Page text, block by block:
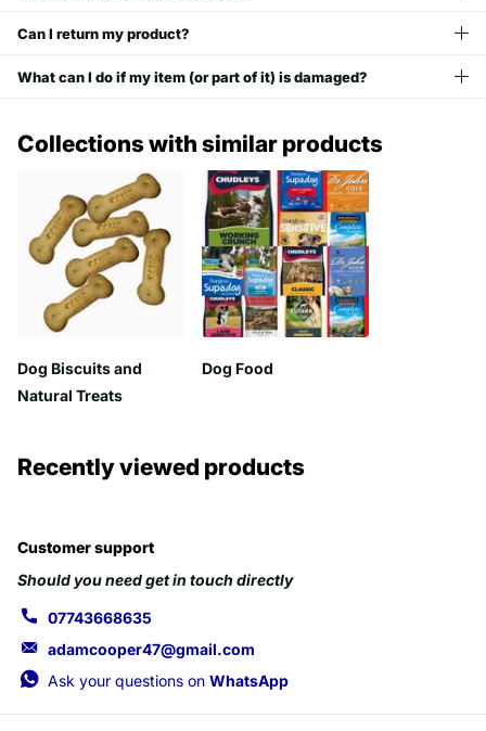
Can I return my product?
What can I do if my item (or part of it) is damaged?
Collections with similar products
Dog Biscuits and
Natural Treats
Dog Food
Recently viewed products
Customer support
Should you need get in touch directly
07743668635
adamcooper47@gmail.com
Ask your questions on WhatsApp